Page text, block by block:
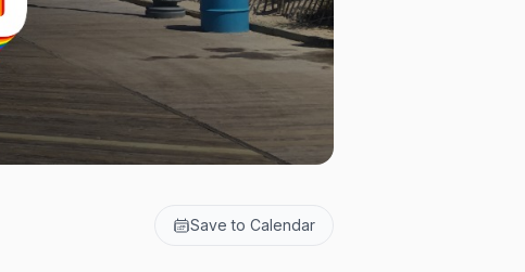
Save to Calendar